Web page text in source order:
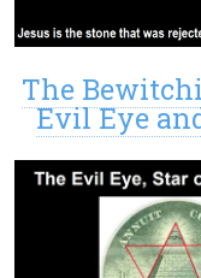
The
Evil Eye